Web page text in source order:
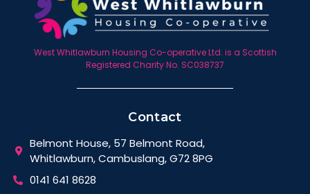
West Whitlawburn Housing Co-operative Ltd. is a Scottish
Registered Charity No. SC038737
Contact
Belmont House, 57 Belmont Road,
Whitlawburn, Cambuslang, G72 8PG
0141 641 8628